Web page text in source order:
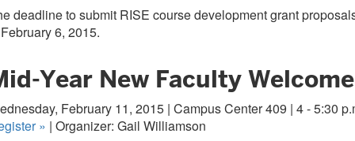
deadline to submit RISE course development grant
6, 2015.
Year New Faculty Welcome
February 11, 2015 | Campus Center 409 | 4 - 5:30
» | Organizer: Gail Williamson